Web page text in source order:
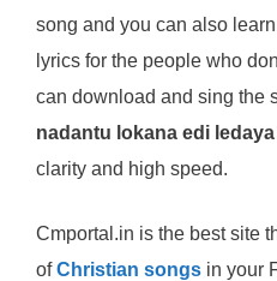
song and you can also
lyrics for the people who
can download and sing the
nadantu lokana edi
clarity and high speed.
Cmportal.in is the best site
ofChristian songs in your